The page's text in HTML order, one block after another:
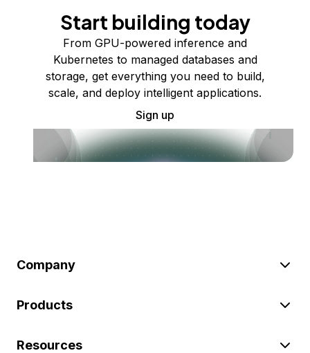
Start building today
From GPU-powered inference and
Kubernetes to managed databases and
storage, get everything you need to build,
scale, and deploy intelligent applications.
Sign up
Company
Products
Resources